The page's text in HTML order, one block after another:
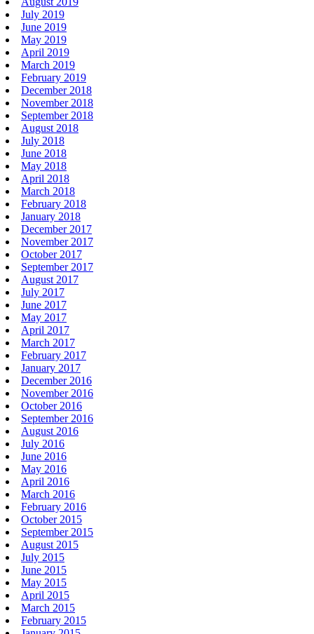
July 2019
June 2019
May 2019
April 2019
March 2019
February 2019
December 2018
November 2018
September 2018
August 2018
July 2018
June 2018
May 2018
April 2018
March 2018
February 2018
January 2018
December 2017
November 2017
October 2017
September 2017
August 2017
July 2017
June 2017
May 2017
April 2017
March 2017
February 2017
January 2017
December 2016
November 2016
October 2016
September 2016
August 2016
July 2016
June 2016
May 2016
April 2016
March 2016
February 2016
October 2015
September 2015
August 2015
July 2015
June 2015
May 2015
April 2015
March 2015
February 2015